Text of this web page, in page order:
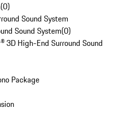
(0)
Sound System
Sound System(0)
3D High-End Surround Sound
Package